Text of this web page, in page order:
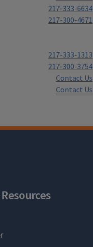
217-333-6634
217-300-4671
217-333-1313
217-300-3754
Contact Us
Contact Us